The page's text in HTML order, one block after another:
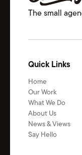
The small
Quick Links
Home
Our Work
What We Do
About Us
News & Views
Say Hello